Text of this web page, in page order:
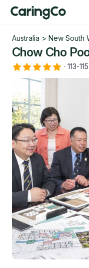
Australia > New South
Chow Cho
· 113-